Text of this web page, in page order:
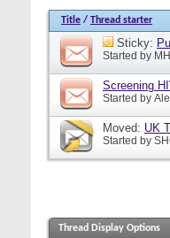
Title / Thread starter
Sticky:
Started by
Screening
Started by
Moved: UK
Started by
Thread Display Options